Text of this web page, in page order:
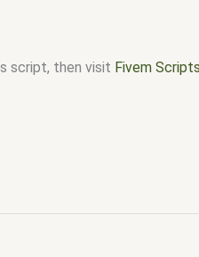
script, then visit Fivem Scripts